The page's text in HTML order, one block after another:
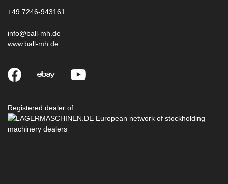
+49 7246-943161
info@ball-mh.de
www.ball-mh.de
Registered dealer of: